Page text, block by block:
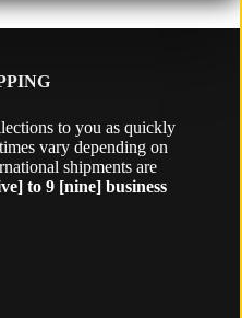
to you as quickly
vary depending on
shipments are
to 9 [nine] business